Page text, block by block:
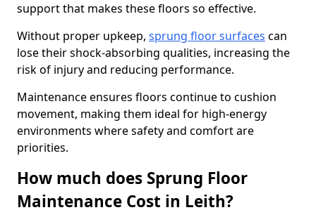
support that makes these floors so effective.
Without proper upkeep, sprung floor surfaces can
lose their shock-absorbing qualities, increasing the
risk of injury and reducing performance.
Maintenance ensures floors continue to cushion
movement, making them ideal for high-energy
environments where safety and comfort are
priorities.
How much does Sprung Floor
Maintenance Cost in Leith?